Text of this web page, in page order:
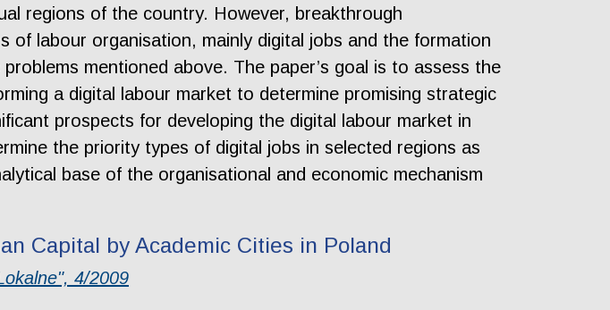
regions of the country. However, breakthrough
of labour organisation, mainly digital jobs and the formation
mentioned above. The paper’s goal is to assess the
a digital labour market to determine promising strategic
prospects for developing the digital labour market in
the priority types of digital jobs in selected regions as
base of the organisational and economic mechanism
Capital by Academic Cities in Poland
4/2009